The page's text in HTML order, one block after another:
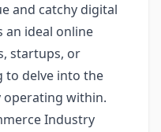
and catchy digital
an ideal online
startups, or
to delve into the
within.
Industry